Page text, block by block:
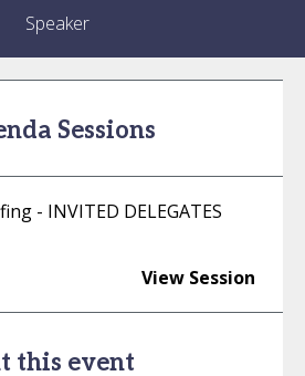
Speaker
Sessions
- INVITED DELEGATES
View Session
this event